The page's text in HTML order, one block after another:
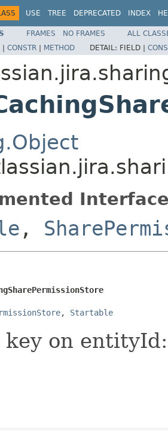
USE TREE DEPRECATED INDEX
FRAMES NO FRAMES
ALL
| CONSTR | METHOD DETAIL: FIELD |
,
, Startable
key on